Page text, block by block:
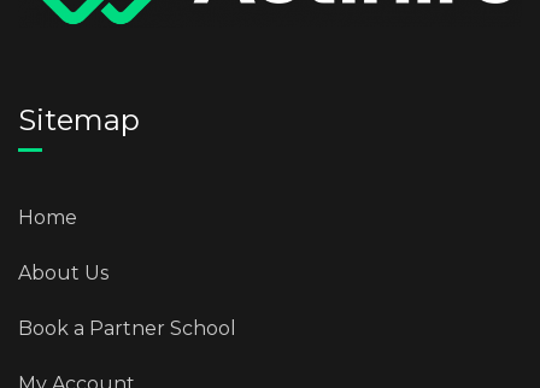
Sitemap
Home
About Us
Book a Partner School